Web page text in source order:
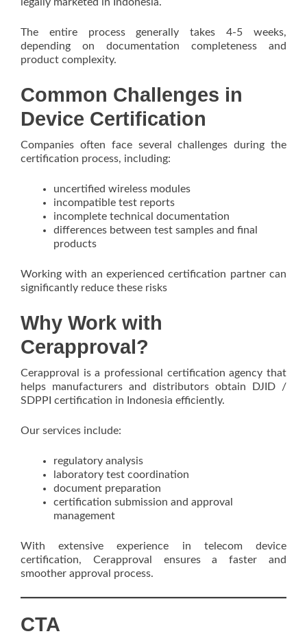
The entire process generally takes 4-5 weeks,
depending on documentation completeness and
product complexity.
Common Challenges in
Device Certification
Companies often face several challenges during the
certification process, including:
uncertified wireless modules
incompatible test reports
incomplete technical documentation
differences between test samples and final
products
Working with an experienced certification partner can
significantly reduce these risks
Why Work with
Cerapproval?
Cerapproval is a professional certification agency that
helps manufacturers and distributors obtain DJID /
SDPPI certification in Indonesia efficiently.
Our services include:
regulatory analysis
laboratory test coordination
document preparation
certification submission and approval
management
With extensive experience in telecom device
certification, Cerapproval ensures a faster and
smoother approval process.
CTA